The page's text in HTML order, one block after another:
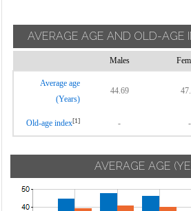
AVERAGE AGE AND OLD-AGE
Males
Average age
(Years)
44.69
Old-age index[1] - -
AVERAGE AGE